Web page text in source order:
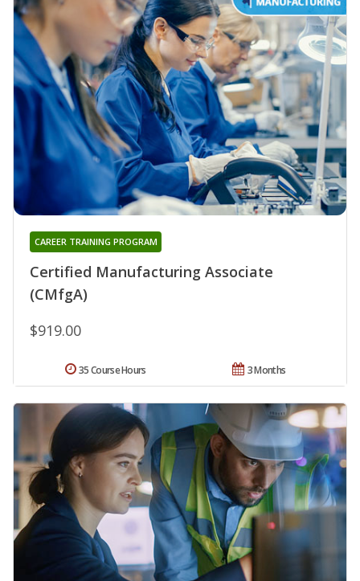
Certified Manufacturing Associate
(CMfgA)
CAREER TRAINING PROGRAM
$919.00
3 Months
35 Course Hours